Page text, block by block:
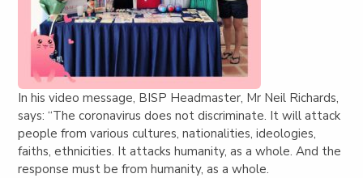
In his video message, BISP Headmaster, Mr Neil Richards,
says: “The coronavirus does not discriminate. It will attack
people from various cultures, nationalities, ideologies,
faiths, ethnicities. It attacks humanity, as a whole. And the
response must be from humanity, as a whole.